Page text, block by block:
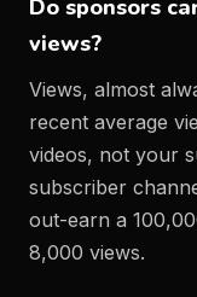
Do sponsors
views?
Views, almost
recent average
videos, not your
subscriber
out-earn a
8,000 views.